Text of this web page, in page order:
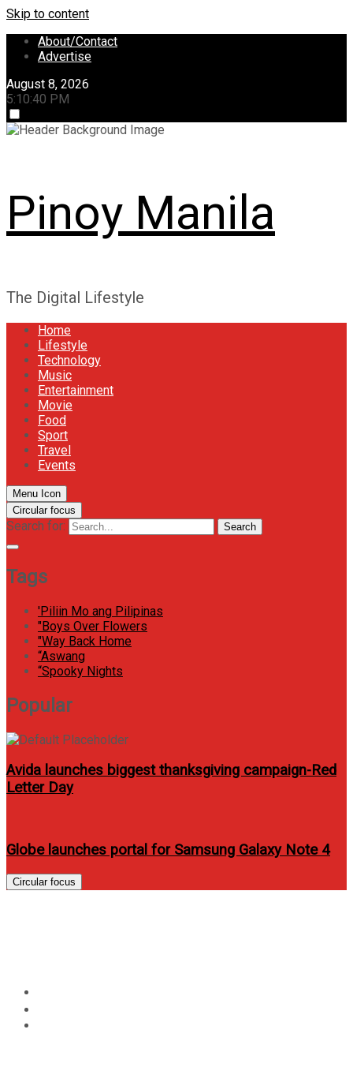
Skip to content
About/Contact
Advertise
August 8, 2026
5:10:41 PM
Pinoy Manila
The Digital Lifestyle
Home
Lifestyle
Technology
Music
Entertainment
Movie
Food
Sport
Travel
Events
Menu Icon
Circular focus
Search for: Search
Tags
'Piliin Mo ang Pilipinas
"Boys Over Flowers
"Way Back Home
“Aswang
“Spooky Nights
Popular
Avida launches biggest thanksgiving campaign-Red
Letter Day
Globe launches portal for Samsung Galaxy Note 4
Circular focus